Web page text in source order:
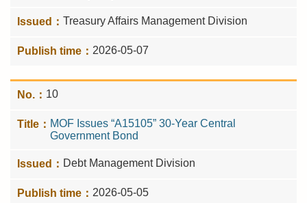
Treasury Affairs Management Division
2026-05-07
10
MOF Issues “A15105” 30-Year Central
Government Bond
Debt Management Division
2026-05-05